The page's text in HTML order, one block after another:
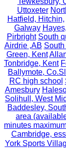
Uttoxeter
Hatfield, Hitchin,
Galway
Pirbright South
Airdrie ,AB
Green, Kent
Tonbridge, Kent
Ballymote,
RC high school
Amesbury
Solihull, West
Baddesley,
area
minutes
Cambridge,
York Sports